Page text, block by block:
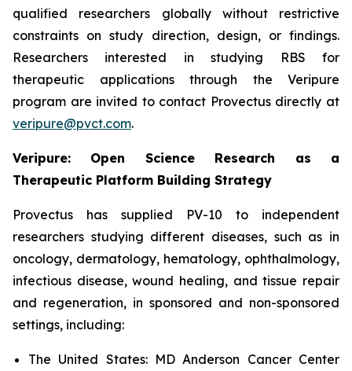
qualified researchers globally without restrictive
constraints on study direction, design, or findings.
Researchers interested in studying RBS for
therapeutic applications through the Veripure
program are invited to contact Provectus directly at
veripure@pvct.com.
Veripure: Open Science Research as a
Therapeutic Platform Building Strategy
Provectus has supplied PV-10 to independent
researchers studying different diseases, such as in
oncology, dermatology, hematology, ophthalmology,
infectious disease, wound healing, and tissue repair
and regeneration, in sponsored and non-sponsored
settings, including:
The United States:MD Anderson Cancer Center